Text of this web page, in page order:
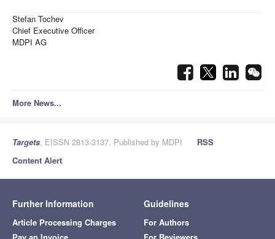
Stefan Tochev
Chief Executive Officer
MDPI AG
More News...
Targets, EISSN 2813-3137, Published by MDPI
RSS
Content Alert
Further Information
Article Processing Charges
Guidelines
For Authors